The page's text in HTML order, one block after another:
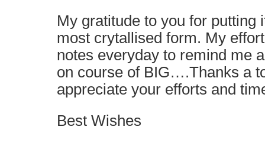
My gratitude to you for putting
most crytallised form. My
notes everyday to remind me
on course of BIG….Thanks a
appreciate your efforts and
Best Wishes